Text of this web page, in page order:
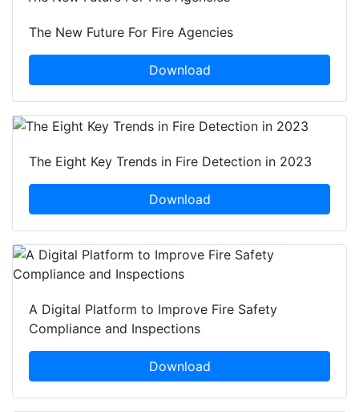
The New Future For Fire Agencies
Download
The Eight Key Trends in Fire Detection in 2023
Download
A Digital Platform to Improve Fire Safety
Compliance and Inspections
Download